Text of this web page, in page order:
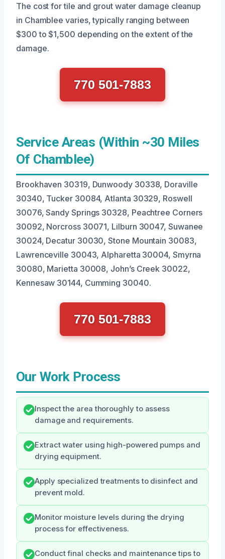
The cost for tile and grout water damage cleanup
in Chamblee varies, typically ranging between
$300 to $1,500 depending on the extent of the
damage.
770 501-7883
Service Areas (Within ~30 Miles
Of Chamblee)
Brookhaven 30319, Dunwoody 30338, Doraville
30340, Tucker 30084, Atlanta 30329, Roswell
30076, Sandy Springs 30328, Peachtree Corners
30092, Norcross 30071, Lilburn 30047, Suwanee
30024, Decatur 30030, Stone Mountain 30083,
Lawrenceville 30043, Alpharetta 30004, Smyrna
30080, Marietta 30008, John’s Creek 30022,
Kennesaw 30144, Cumming 30040.
770 501-7883
Our Work Process
Inspect the area thoroughly to assess
damage and requirements.
Extract water using high-powered pumps and
drying equipment.
Apply specialized treatments to disinfect and
prevent mold.
Monitor moisture levels during the drying
process for effectiveness.
Conduct final checks and maintenance tips to